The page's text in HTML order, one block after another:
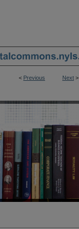
< Previous Next >